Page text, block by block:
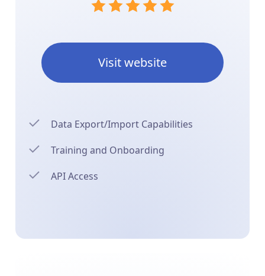
Visit website
Data Export/Import Capabilities
Training and Onboarding
API Access